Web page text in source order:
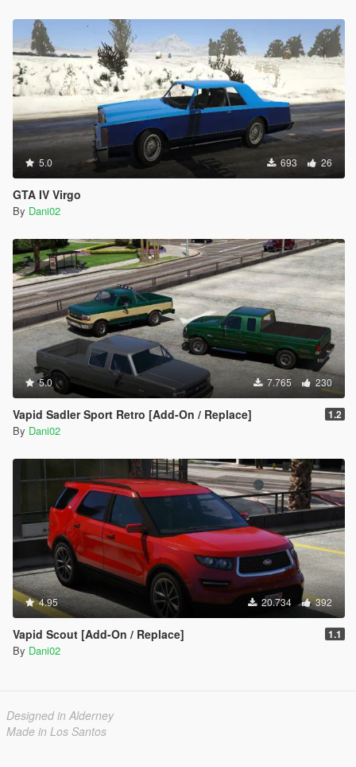
5.0 693 26
GTA IV Virgo
By Dani02
5.0 7.765 230
Vapid Sadler Sport Retro [Add-On / Replace] 1.2
By Dani02
4.95 20.734 392
Vapid Scout [Add-On / Replace] 1.1
By Dani02
Designed in Alderney
Made in Los Santos